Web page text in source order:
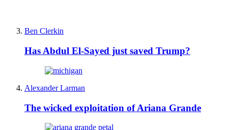
Ben Clerkin
Has Abdul El-Sayed just saved Trump?
Alexander Larman
The wicked exploitation of Ariana Grande